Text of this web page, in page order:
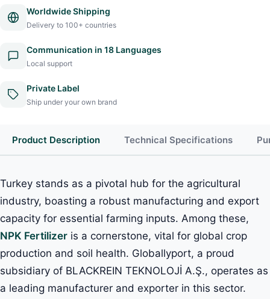
Worldwide Shipping
Delivery to 100+ countries
Communication in 18 Languages
Local support
Private Label
Ship under your own brand
Product Description Technical Specifications
Turkey stands as a pivotal hub for the agricultural
industry, boasting a robust manufacturing and export
capacity for essential farming inputs. Among these,
NPK Fertilizer is a cornerstone, vital for global crop
production and soil health. Globallyport, a proud
subsidiary of BLACKREIN TEKNOLOJİ A.Ş., operates as
a leading manufacturer and exporter in this sector.